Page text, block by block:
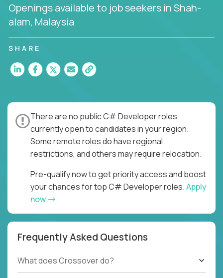
Openings available to job seekers in Shah-
alam, Malaysia
SHARE
There are no public C# Developer roles
currently open to candidates in your region.
Some remote roles do have regional
restrictions, and others may require relocation.
Pre-qualify now to get priority access and boost
your chances for top C# Developer roles.Apply
now
Frequently Asked Questions
What does Crossover do?